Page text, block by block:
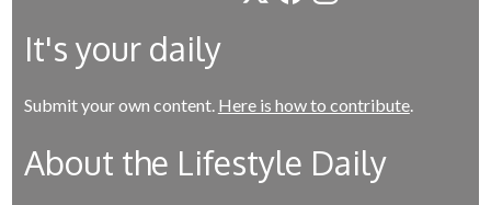
It's your daily
Submit your own content. Here is how to contribute.
About the Lifestyle Daily